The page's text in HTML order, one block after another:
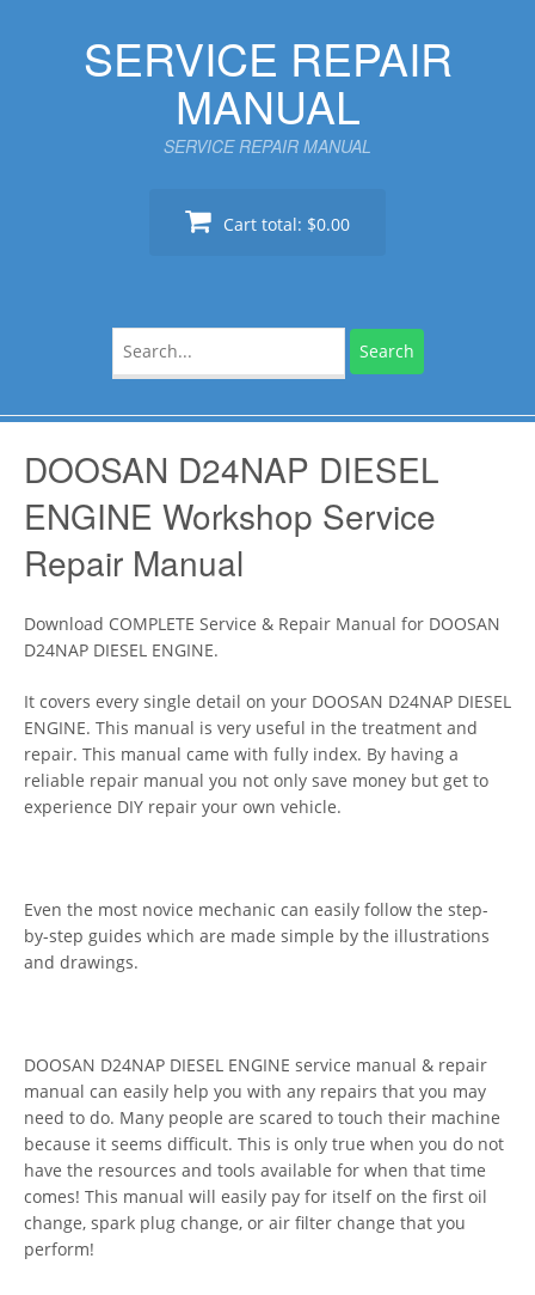
SERVICE REPAIR
MANUAL
SERVICE REPAIR MANUAL
Cart total: $0.00
for:
DOOSAN D24NAP DIESEL
ENGINE Workshop Service
Repair Manual
Download COMPLETE Service & Repair Manual for DOOSAN
D24NAP DIESEL ENGINE.
It covers every single detail on your DOOSAN D24NAP DIESEL
ENGINE. This manual is very useful in the treatment and
repair. This manual came with fully index. By having a
reliable repair manual you not only save money but get to
experience DIY repair your own vehicle.
Even the most novice mechanic can easily follow the step-
by-step guides which are made simple by the illustrations
and drawings.
DOOSAN D24NAP DIESEL ENGINE service manual & repair
manual can easily help you with any repairs that you may
need to do. Many people are scared to touch their machine
because it seems difficult. This is only true when you do not
have the resources and tools available for when that time
comes! This manual will easily pay for itself on the first oil
change, spark plug change, or air filter change that you
perform!